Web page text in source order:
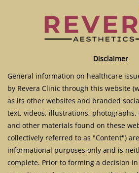
Disclaimer
General information on healthcare
by Revera Clinic through this website
as its other websites and branded
text, videos, illustrations,
and other materials found on these
collectively referred to as "Content")
informational purposes only and is
complete. Prior to forming a decision